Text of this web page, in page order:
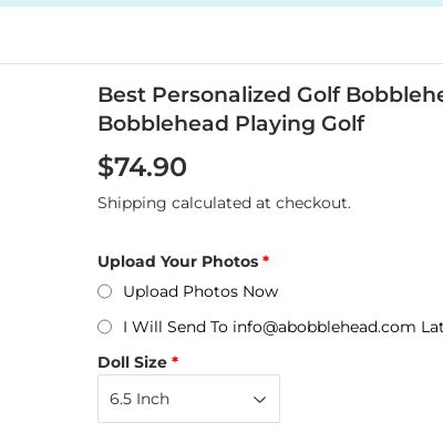
Kids Bobbleheads
Music Bobbleheads
Family Bobbleheads
Graduate Bobbleheads
Personalized Bobbleheads
Bobbleheads Bulk/Wholesale
KeyChain & Wine Stoppers
Best Personalized Golf
Bobblehead Playing Golf
$74.90
Shipping calculated at checkout.
Upload Your Photos
Upload Photos Now
I Will Send To info@abobblehead.com
Doll Size